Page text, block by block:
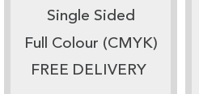
Single Sided
Full Colour (CMYK)
FREE DELIVERY